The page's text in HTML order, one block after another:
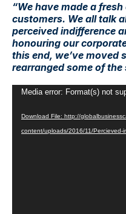
“We have made a
customers. We all talk
perceived indifference
honouring our
this end, we’ve moved
rearranged some of the
Video
Media error: Format(s) not
Download File: http://
content/uploads/2016/11/Percieved-